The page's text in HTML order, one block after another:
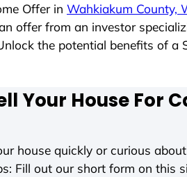
Offer in Wahkiakum County,
offer from an investor
the potential benefits of a
Your House For
house quickly or curious
Fill out our short form on this